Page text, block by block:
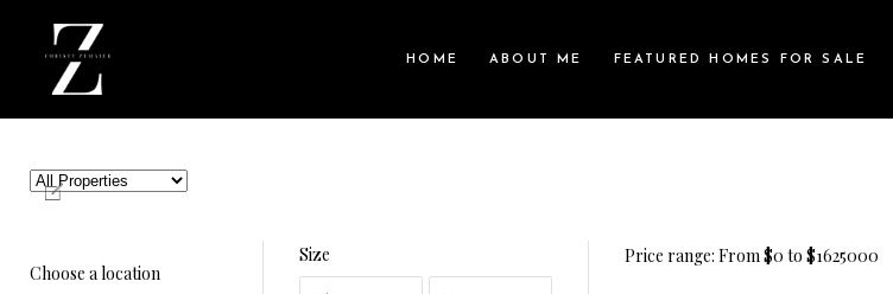
HOME ABOUT ME FEATURED HOMES FOR SALE
Choose a location
Size Price range: From$0 to $1625000